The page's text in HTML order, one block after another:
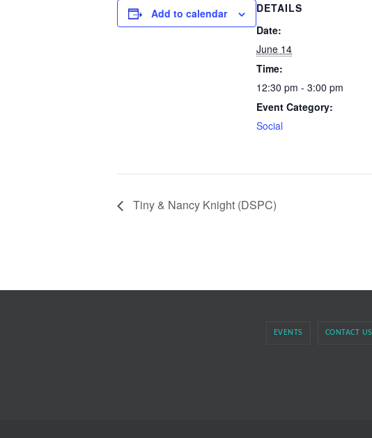
Add to calendar
DETAILS
Date:
June 14
Time:
12:30 pm - 3:00 pm
Event Category:
Social
Tiny & Nancy Knight (DSPC)
EVENTS CONTACT US